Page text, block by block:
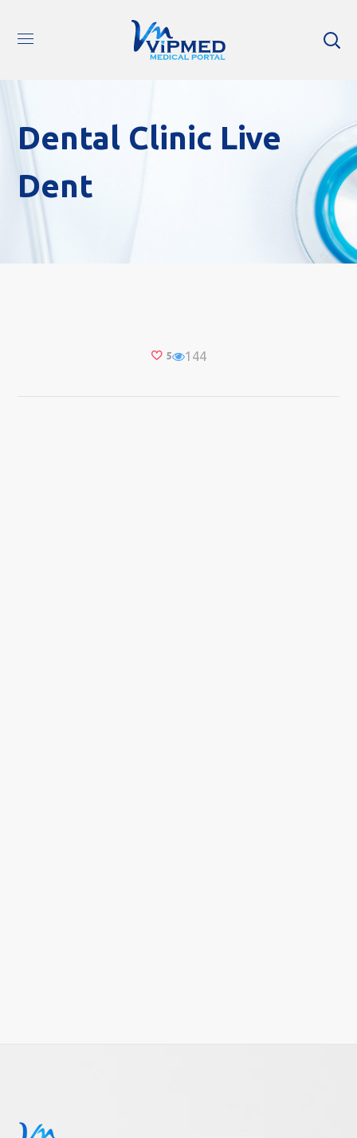
Dental Clinic Live
Dent
5 144